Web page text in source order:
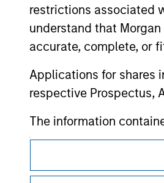
restrictions associated
understand that
accurate, complete, or
Applications for shares
respective Prospectus,
The information
taken all reasonable
of such information.
party is accepted by
It is important that users read the